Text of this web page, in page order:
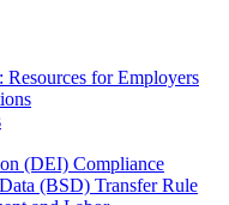
for Employers
(DEI) Compliance
(BSD) Transfer Rule